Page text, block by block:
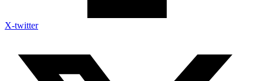
X-twitter